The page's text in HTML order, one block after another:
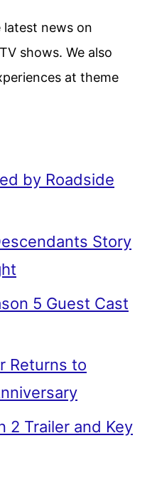
news on
shows. We also
at theme
by Roadside
Story
5 Guest Cast
Returns to
2 Trailer and Key